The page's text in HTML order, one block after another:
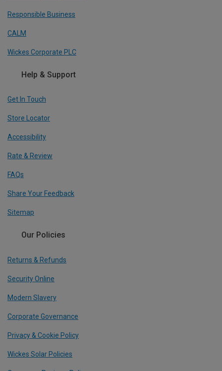
Responsible Business
CALM
Wickes Corporate PLC
Help & Support
Get In Touch
Store Locator
Accessibility
Rate & Review
FAQs
Share Your Feedback
Sitemap
Our Policies
Returns & Refunds
Security Online
Modern Slavery
Corporate Governance
Privacy & Cookie Policy
Wickes Solar Policies